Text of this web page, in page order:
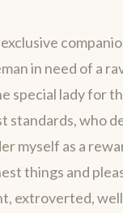
exclusive
in need of a
special lady for
standards, who
myself as a
things and
extroverted,